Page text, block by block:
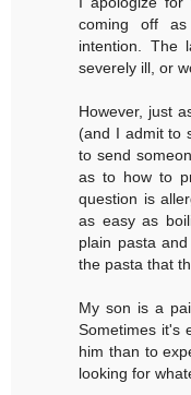
coming off
intention. The
severely ill, or
However, just
(and I admit to
to send
as to how to
question is
as easy as
plain pasta
the pasta that
My son is a
Sometimes it's
him than to
looking for